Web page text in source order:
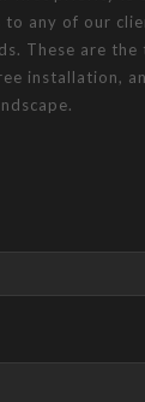
any of our
These are
installation,